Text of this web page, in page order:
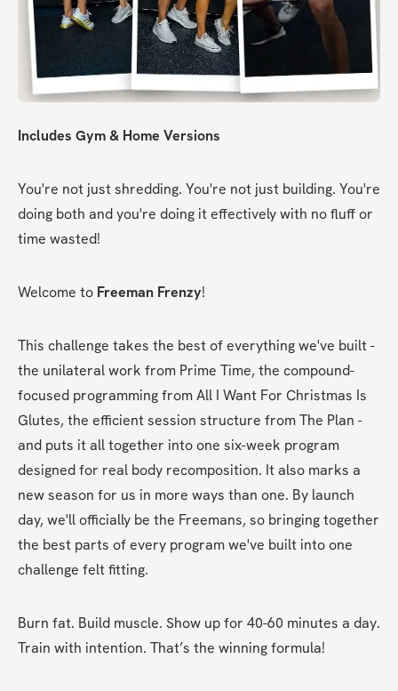
Includes Gym & Home Versions
You're not just shredding. You're not just building. You're
doing both and you're doing it effectively with no fluff or
time wasted!
Welcome to Freeman Frenzy!
This challenge takes the best of everything we've built -
the unilateral work from Prime Time, the compound-
focused programming from All I Want For Christmas Is
Glutes, the efficient session structure from The Plan -
and puts it all together into one six-week program
designed for real body recomposition. It also marks a
new season for us in more ways than one. By launch
day, we'll officially be the Freemans, so bringing together
the best parts of every program we've built into one
challenge felt fitting.
Burn fat. Build muscle. Show up for 40-60 minutes a day.
Train with intention. That’s the winning formula!